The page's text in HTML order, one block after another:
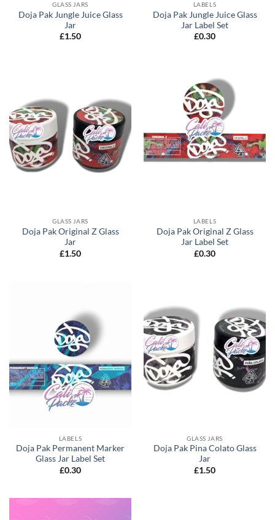
GLASS JARS
Doja Pak Jungle Juice Glass
Jar
£1.50
LABELS
Doja Pak Jungle Juice Glass
Jar Label Set
£0.30
GLASS JARS
Doja Pak Original Z Glass
Jar
£1.50
LABELS
Doja Pak Original Z Glass
Jar Label Set
£0.30
LABELS
Doja Pak Permanent Marker
Glass Jar Label Set
£0.30
GLASS JARS
Doja Pak Pina Colato Glass
Jar
£1.50